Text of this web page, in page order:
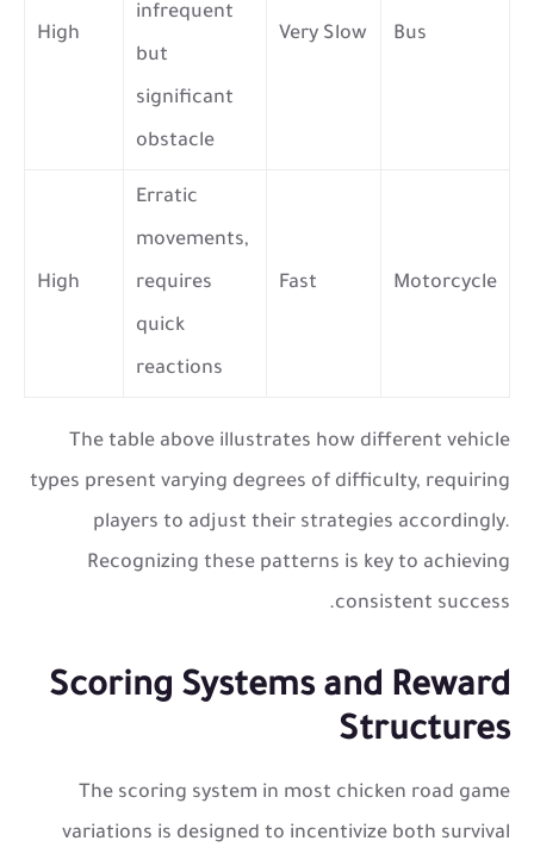
Bus
Very Slow
infrequent
but
significant
obstacle
High
Motorcycle
Fast
Erratic
movements,
requires
quick
reactions
High
The table above illustrates how different vehicle
types present varying degrees of difficulty, requiring
players to adjust their strategies accordingly.
Recognizing these patterns is key to achieving
consistent success.
Scoring Systems and Reward
Structures
The scoring system in most chicken road game
variations is designed to incentivize both survival